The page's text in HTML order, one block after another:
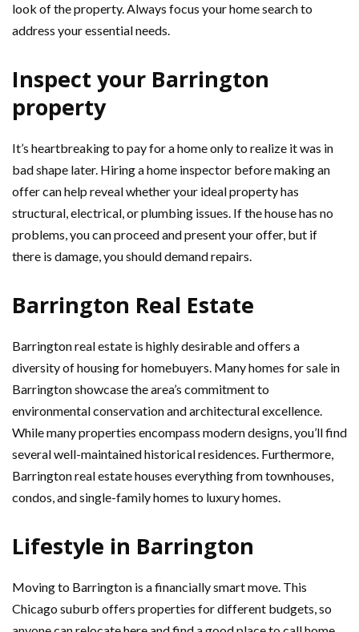
look of the property. Always focus your home search to
address your essential needs.
Inspect your Barrington
property
It’s heartbreaking to pay for a home only to realize it was in
bad shape later. Hiring a home inspector before making an
offer can help reveal whether your ideal property has
structural, electrical, or plumbing issues. If the house has no
problems, you can proceed and present your offer, but if
there is damage, you should demand repairs.
Barrington Real Estate
Barrington real estate is highly desirable and offers a
diversity of housing for homebuyers. Many homes for sale in
Barrington showcase the area’s commitment to
environmental conservation and architectural excellence.
While many properties encompass modern designs, you’ll find
several well-maintained historical residences. Furthermore,
Barrington real estate houses everything from townhouses,
condos, and single-family homes to luxury homes.
Lifestyle in Barrington
Moving to Barrington is a financially smart move. This
Chicago suburb offers properties for different budgets, so